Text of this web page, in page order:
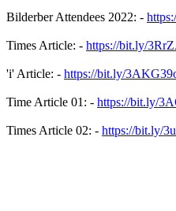
Bilderber Attendees 2022: -
Times Article: - https://bit.ly/
'i' Article: - https://bit.ly/
Time Article 01: - https://bit.ly/
Times Article 02: - https://bit.ly/